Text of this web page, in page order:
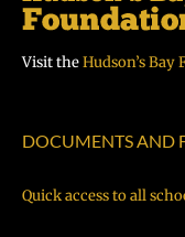
Visit theHudson’s
DOCUMENTS AND
Quick access to all